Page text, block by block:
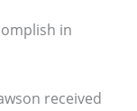
in
received